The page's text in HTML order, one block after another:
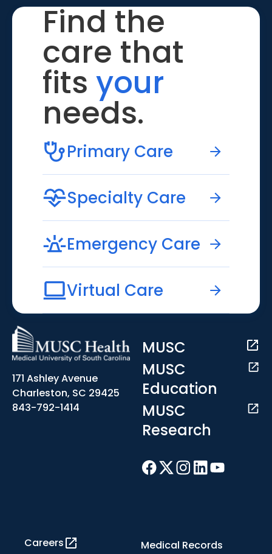
Find the
care that
fits your
needs.
Primary Care
Specialty Care
Emergency Care
Virtual Care
171 Ashley Avenue
Charleston, SC 29425
843-792-1414
MUSC
MUSC
Education
MUSC
Research
Careers Medical Records